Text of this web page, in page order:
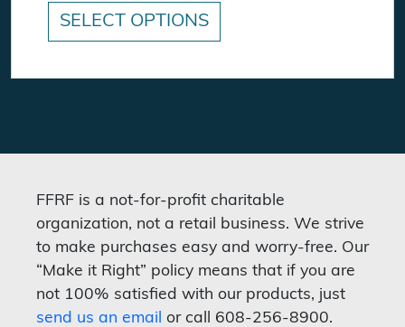
SELECT OPTIONS
FFRF is a not-for-profit charitable
organization, not a retail business. We strive
to make purchases easy and worry-free. Our
“Make it Right” policy means that if you are
not 100% satisfied with our products, just
send us an email or call 608-256-8900.